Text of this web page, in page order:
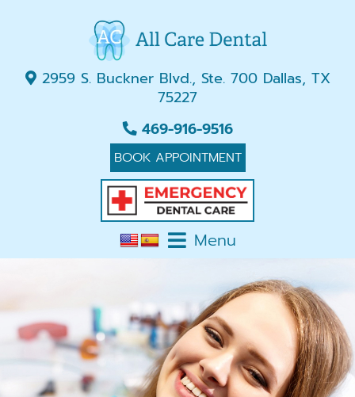
2959 S. Buckner Blvd., Ste. 700 Dallas, TX
75227
469-916-9516
BOOK APPOINTMENT
Menu